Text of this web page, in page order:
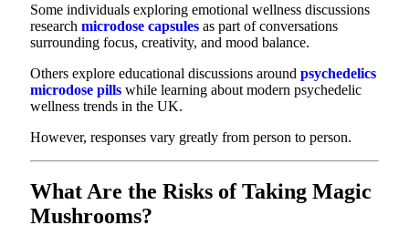
Some individuals exploring emotional wellness discussions
research microdose capsules as part of conversations
surrounding focus, creativity, and mood balance.
Others explore educational discussions around psychedelics
microdose pills while learning about modern psychedelic
wellness trends in the UK.
However, responses vary greatly from person to person.
What Are the Risks of Taking Magic
Mushrooms?